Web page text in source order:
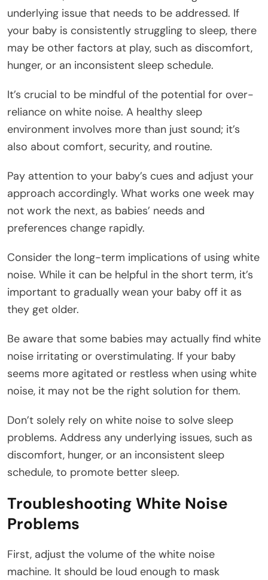
underlying issue that needs to be addressed. If
your baby is consistently struggling to sleep, there
may be other factors at play, such as discomfort,
hunger, or an inconsistent sleep schedule.
It’s crucial to be mindful of the potential for over-
reliance on white noise. A healthy sleep
environment involves more than just sound; it’s
also about comfort, security, and routine.
Pay attention to your baby’s cues and adjust your
approach accordingly. What works one week may
not work the next, as babies’ needs and
preferences change rapidly.
Consider the long-term implications of using white
noise. While it can be helpful in the short term, it’s
important to gradually wean your baby off it as
they get older.
Be aware that some babies may actually find white
noise irritating or overstimulating. If your baby
seems more agitated or restless when using white
noise, it may not be the right solution for them.
Don’t solely rely on white noise to solve sleep
problems. Address any underlying issues, such as
discomfort, hunger, or an inconsistent sleep
schedule, to promote better sleep.
Troubleshooting White Noise
Problems
First, adjust the volume of the white noise
machine. It should be loud enough to mask